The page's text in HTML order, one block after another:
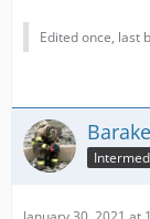
Edited once, last
Barake